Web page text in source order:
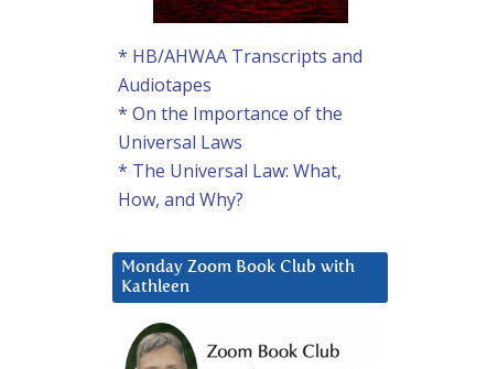
* HB/AHWAA Transcripts and
Audiotapes
* On the Importance of the
Universal Laws
* The Universal Law: What,
How, and Why?
Monday Zoom Book Club with
Kathleen